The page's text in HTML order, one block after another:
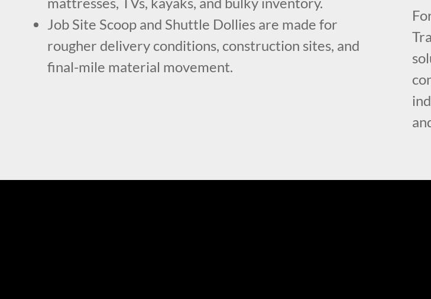
Job Site Scoop and Shuttle Dollies are made for
rougher delivery conditions, construction sites, and
final-mile material movement.